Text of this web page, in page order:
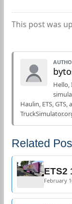
This post was
Hello,
Haulin, ETS, GTS,
Related
ETS2
February